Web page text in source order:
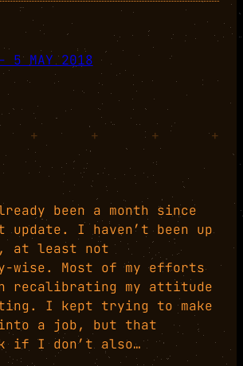
5 MAY 2018
+ + + +
been a month since
I haven’t been up
at least not
wise. Most of my efforts
recalibrating my attitude
I kept trying to make
a job, but that
if I don’t also…